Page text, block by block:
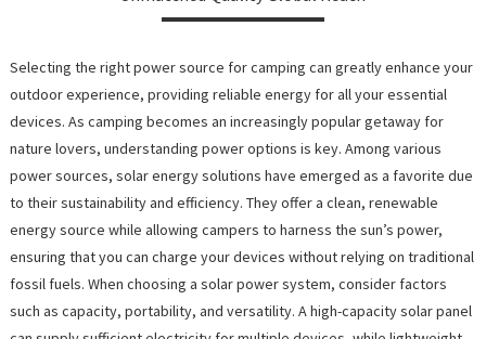
Selecting the right power source for camping can greatly enhance your
outdoor experience, providing reliable energy for all your essential
devices. As camping becomes an increasingly popular getaway for
nature lovers, understanding power options is key. Among various
power sources, solar energy solutions have emerged as a favorite due
to their sustainability and efficiency. They offer a clean, renewable
energy source while allowing campers to harness the sun’s power,
ensuring that you can charge your devices without relying on traditional
fossil fuels. When choosing a solar power system, consider factors
such as capacity, portability, and versatility. A high-capacity solar panel